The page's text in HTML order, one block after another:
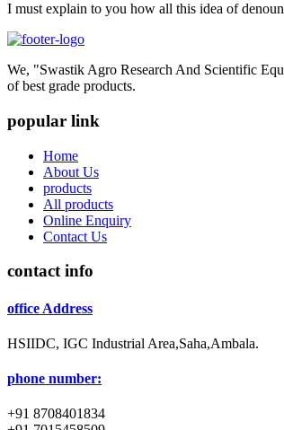
I must explain to you how all this idea of
We, "Swastik Agro Research And Scientific
of best grade products.
popular link
Home
About Us
products
All products
Online Enquiry
Contact Us
contact info
office Address
HSIIDC, IGC Industrial Area,Saha,Ambala.
phone number:
+91 8708401834